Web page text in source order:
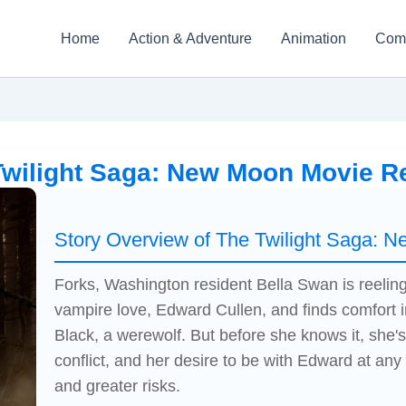
Home Action & Adventure Animation
Saga: New Moon Movie
Story Overview of The Twilight Saga:
Forks, Washington resident Bella Swan is
vampire love, Edward Cullen, and finds comfort
Black, a werewolf. But before she knows it,
conflict, and her desire to be with Edward at
and greater risks.